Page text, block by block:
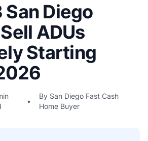
San Diego
ADUs
Starting
•
By San Diego Fast Cash
Home Buyer